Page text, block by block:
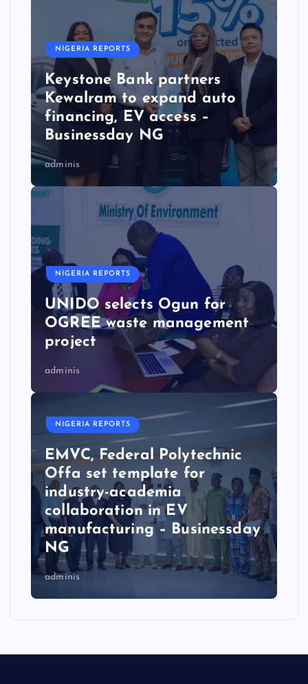
NIGERIA REPORTS
Keystone Bank partners
Kewalram to expand auto
financing, EV access –
Businessday NG
adminis
NIGERIA REPORTS
UNIDO selects Ogun for
OGREE waste management
project
adminis
NIGERIA REPORTS
EMVC, Federal Polytechnic
Offa set template for
industry-academia
collaboration in EV
manufacturing – Businessday
NG
adminis